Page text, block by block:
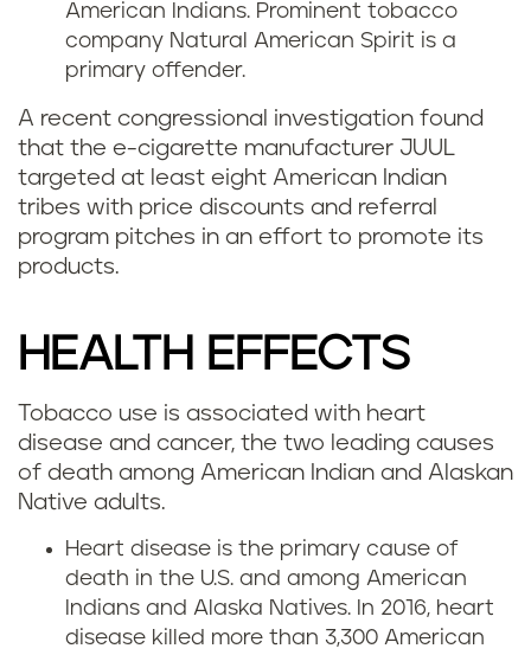
American Indians. Prominent tobacco
company Natural American Spirit is a
primary offender.
A recent congressional investigation found
that the e-cigarette manufacturer JUUL
targeted at least eight American Indian
tribes with price discounts and referral
program pitches in an effort to promote its
products.
HEALTH EFFECTS
Tobacco use is associated with heart
disease and cancer, the two leading causes
of death among American Indian and Alaskan
Native adults.
Heart disease is the primary cause of
death in the U.S. and among American
Indians and Alaska Natives. In 2016, heart
disease killed more than 3,300 American